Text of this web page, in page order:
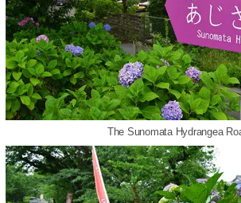
The Sunomata Hydrangea